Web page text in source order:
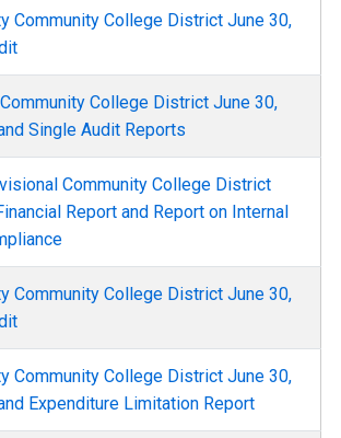
Community College District June 30,
College District June 30,
Single Audit Reports
Community College District
Report and Report on Internal
Community College District June 30,
Community College District June 30,
Expenditure Limitation Report